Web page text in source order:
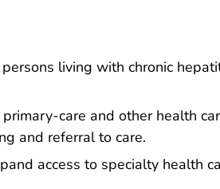
living with chronic
care and other health
and referral to care.
access to specialty health